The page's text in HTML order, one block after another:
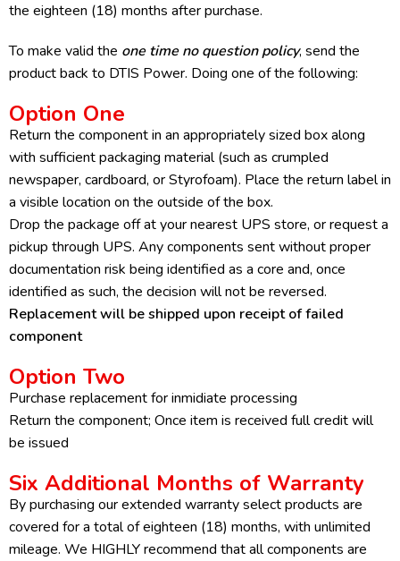
the eighteen (18) months after purchase.
To make valid the one time no question policy, send the
product back to DTIS Power. Doing one of the following:
Option One
Return the component in an appropriately sized box along
with sufficient packaging material (such as crumpled
newspaper, cardboard, or Styrofoam). Place the return label in
a visible location on the outside of the box.
Drop the package off at your nearest UPS store, or request a
pickup through UPS. Any components sent without proper
documentation risk being identified as a core and, once
identified as such, the decision will not be reversed.
Replacement will be shipped upon receipt of failed
component
Option Two
Purchase replacement for inmidiate processing
Return the component; Once item is received full credit will
be issued
Six Additional Months of Warranty
By purchasing our extended warranty select products are
covered for a total of eighteen (18) months, with unlimited
mileage. We HIGHLY recommend that all components are